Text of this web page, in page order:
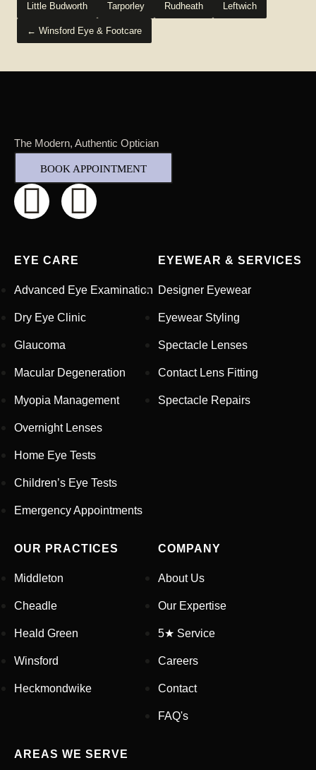
Little Budworth Tarporley Rudheath Leftwich
← Winsford Eye & Footcare
The Modern, Authentic Optician
Full Name
Email Address
Your Phone Number
I Want A Routine Eye Test
I've Had Problems With My
I'm Having Problems With My
Request Appointment
BOOK APPOINTMENT
EYE CARE
Advanced Eye Examination
Dry Eye Clinic
Glaucoma
Macular Degeneration
Myopia Management
Overnight Lenses
Home Eye Tests
Children’s Eye Tests
Emergency Appointments
EYEWEAR & SERVICES
Designer Eyewear
Eyewear Styling
Spectacle Lenses
Contact Lens Fitting
Spectacle Repairs
OUR PRACTICES
Middleton
Cheadle
Heald Green
Winsford
Heckmondwike
COMPANY
About Us
Our Expertise
5★ Service
Careers
Contact
FAQ's
AREAS WE SERVE